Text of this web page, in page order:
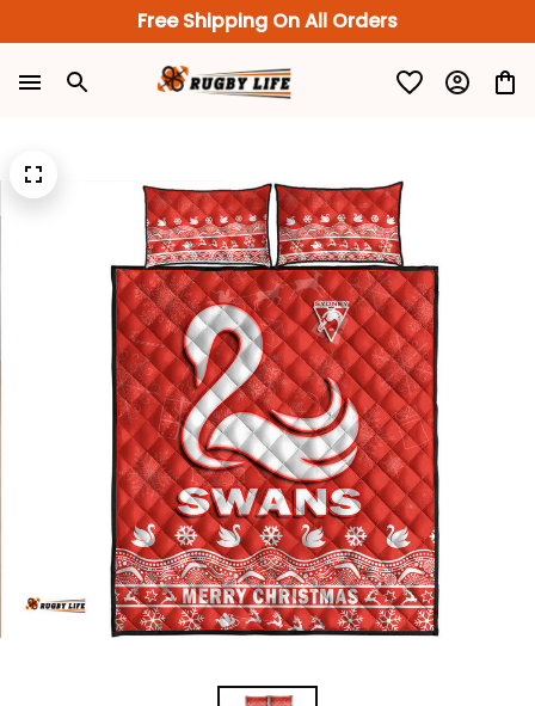
Free Shipping On All Orders